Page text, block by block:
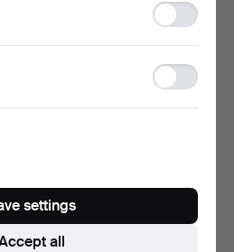
A pocket watch, Dugena,
storage
Ad
storage
all
settings